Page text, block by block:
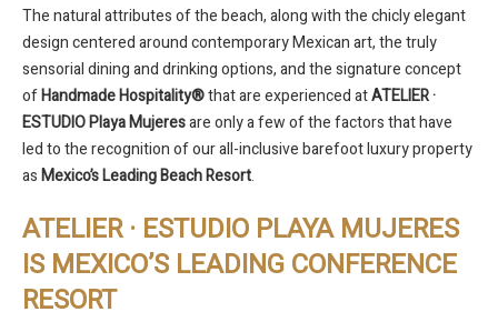
The natural attributes of the beach, along with the chicly elegant
design centered around contemporary Mexican art, the truly
sensorial dining and drinking options, and the signature concept
ofHandmade Hospitality®that are experienced atATELIER ·
ESTUDIO Playa Mujeresare only a few of the factors that have
led to the recognition of our all-inclusive barefoot luxury property
asMexico’s Leading Beach Resort.
ATELIER · ESTUDIO PLAYA MUJERES
IS MEXICO’S LEADING CONFERENCE
RESORT